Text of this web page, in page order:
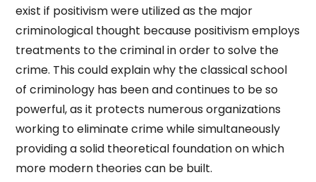
exist if positivism were utilized as the major
criminological thought because positivism employs
treatments to the criminal in order to solve the
crime. This could explain why the classical school
of criminology has been and continues to be so
powerful, as it protects numerous organizations
working to eliminate crime while simultaneously
providing a solid theoretical foundation on which
more modern theories can be built.